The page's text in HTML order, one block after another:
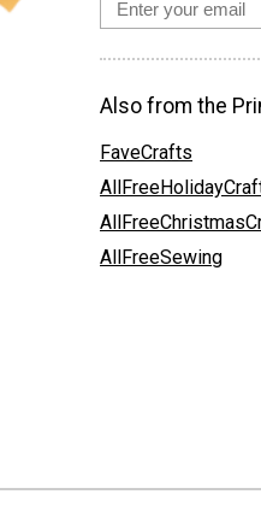
Also from the
FaveCrafts
AllFreeSewing